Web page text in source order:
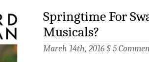
Springtime For
Musicals?
March 14th, 2016 § 5